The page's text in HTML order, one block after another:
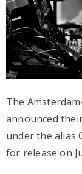
The
announced
under the alias
for release on